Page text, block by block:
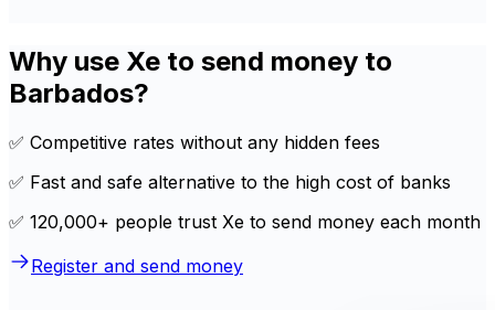
Why use Xe to send money to
Barbados?
✅ Competitive rates without any hidden fees
✅ Fast and safe alternative to the high cost of banks
✅ 120,000+ people trust Xe to send money each month
Register and send money